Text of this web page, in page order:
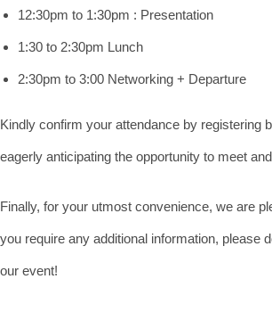
12:30pm to 1:30pm : Presentation
1:30 to 2:30pm Lunch
2:30pm to 3:00 Networking + Departure
Kindly confirm your attendance by registering
eagerly anticipating the opportunity to meet
Finally, for your utmost convenience, we are
you require any additional information, please
our event!